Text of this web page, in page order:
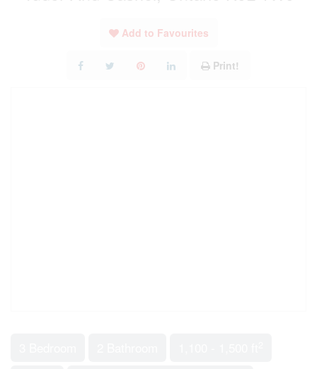
Add to Favourites
Print!